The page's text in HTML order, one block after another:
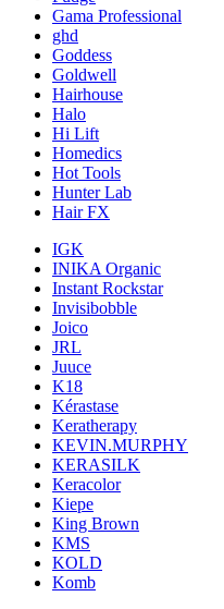
Gama Professional
ghd
Goddess
Goldwell
Hairhouse
Halo
Hi Lift
Homedics
Hot Tools
Hunter Lab
Hair FX
IGK
INIKA Organic
Instant Rockstar
Invisibobble
Joico
JRL
Juuce
K18
Kérastase
Keratherapy
KEVIN.MURPHY
KERASILK
Keracolor
Kiepe
King Brown
KMS
KOLD
Komb